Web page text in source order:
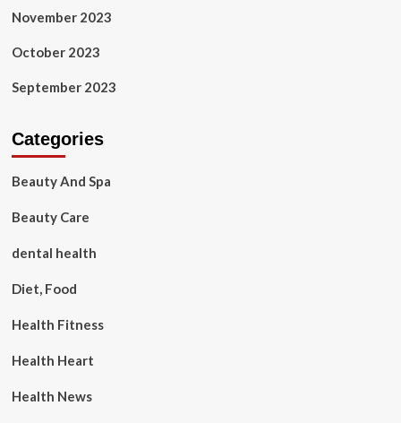
November 2023
October 2023
September 2023
Categories
Beauty And Spa
Beauty Care
dental health
Diet, Food
Health Fitness
Health Heart
Health News